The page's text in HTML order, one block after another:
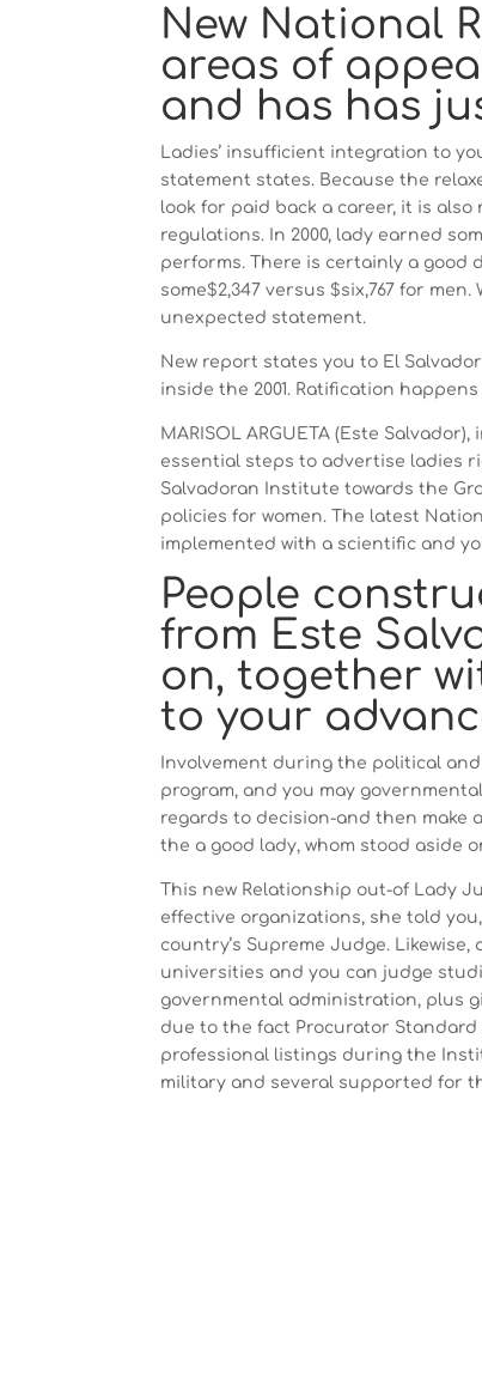
New National
areas of
and has has
Ladies’ insufficient integration to
statement states. Because the
look for paid back a career, it is
regulations. In 2000, lady earned
performs. There is certainly a good
some$2,347 versus $six,767 for
unexpected statement.
New report states you to El
inside the 2001. Ratification
MARISOL ARGUETA (Este
essential steps to advertise ladies
Salvadoran Institute towards the
policies for women. The latest
implemented with a scientific and
People
from Este
on, together
to your
Involvement during the political
program, and you may
regards to decision-and then make
the a good lady, whom stood aside
This new Relationship out-of Lady
effective organizations, she told
country’s Supreme Judge.
universities and you can judge
governmental administration, plus
due to the fact Procurator
professional listings during the
military and several supported for